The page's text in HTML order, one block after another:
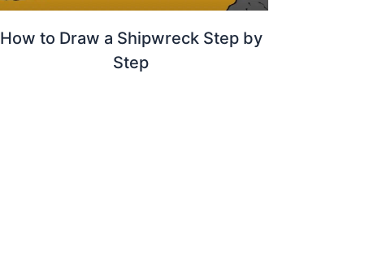
How to Draw a Shipwreck Step by
Step